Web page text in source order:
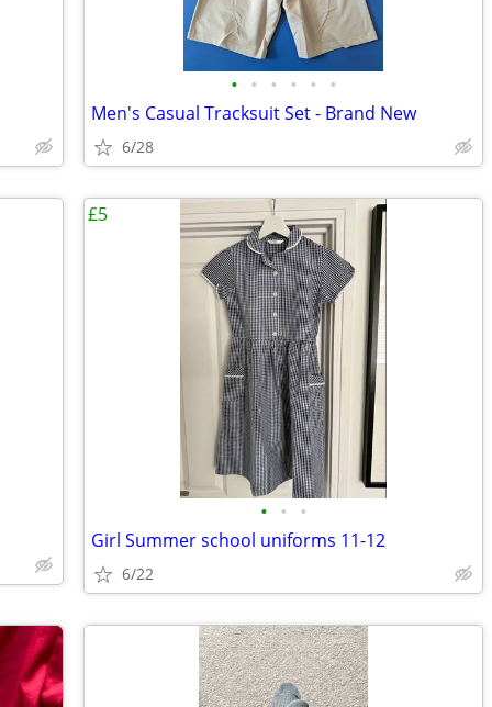
• • • • • •
Men's Casual Tracksuit Set - Brand New
6/28
• • •
Girl Summer school uniforms 11-12
6/22
£5